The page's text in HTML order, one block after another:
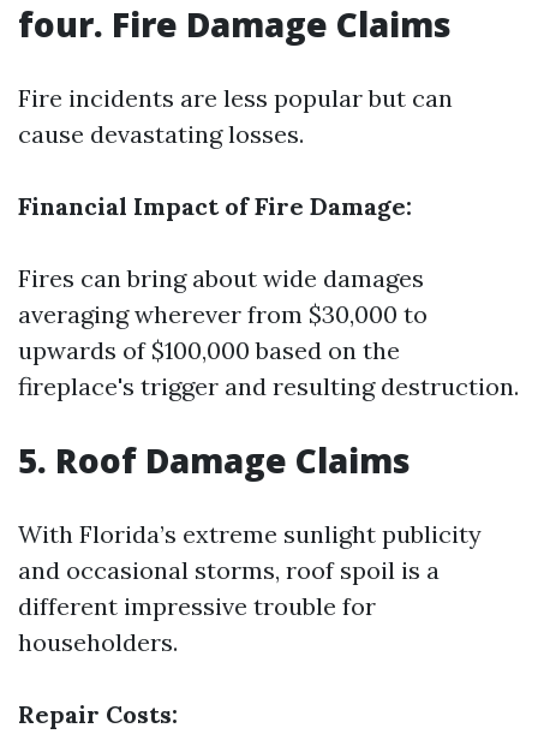
four. Fire Damage Claims
Fire incidents are less popular but can
cause devastating losses.
Financial Impact of Fire Damage:
Fires can bring about wide damages
averaging wherever from $30,000 to
upwards of $100,000 based on the
fireplace's trigger and resulting destruction.
5. Roof Damage Claims
With Florida’s extreme sunlight publicity
and occasional storms, roof spoil is a
different impressive trouble for
householders.
Repair Costs: